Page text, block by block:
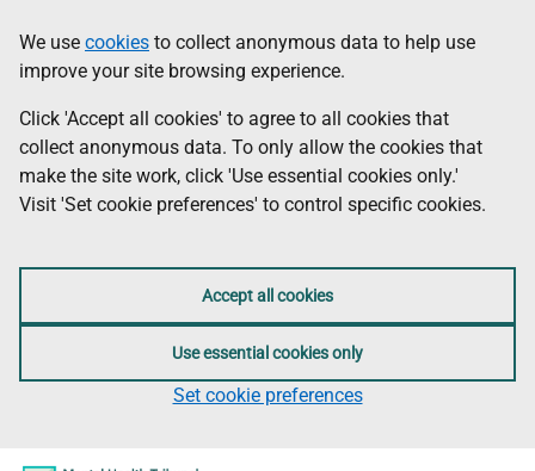
to
main
content
information
Information
We use cookies to collect anonymous data to help use
improve your site browsing experience.
Click 'Accept all cookies' to agree to all cookies that
collect anonymous data. To only allow the cookies that
make the site work, click 'Use essential cookies only.'
Visit 'Set cookie preferences' to control specific cookies.
Accept all cookies
Use essential cookies only
Set cookie preferences